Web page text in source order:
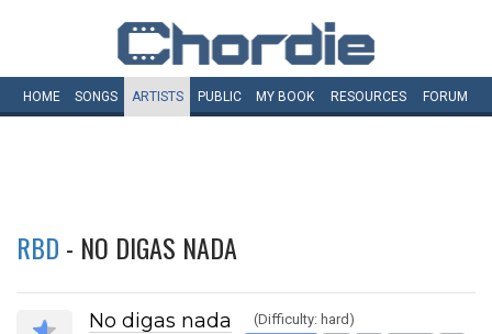
HOME SONGS ARTISTS PUBLIC MY BOOK RESOURCES FORUM
RBD - NO DIGAS NADA
No digas nada
(Difficulty: hard)